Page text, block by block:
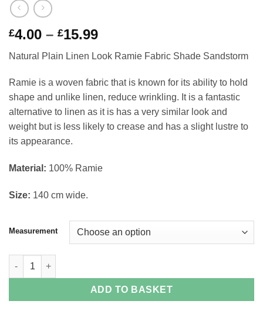
£4.00 – £15.99Price
£4.00
through
£15.99
Natural Plain Linen Look Ramie Fabric Shade Sandstorm
Ramie is a woven fabric that is known for its ability to hold
shape and unlike linen, reduce wrinkling. It is a fantastic
alternative to linen as it is has a very similar look and
weight but is less likely to crease and has a slight lustre to
its appearance.
Material: 100% Ramie
Size: 140 cm wide.
Measurement
Natural Plain Linen Look Ramie Fabric Shade Sandstorm
ADD TO BASKET